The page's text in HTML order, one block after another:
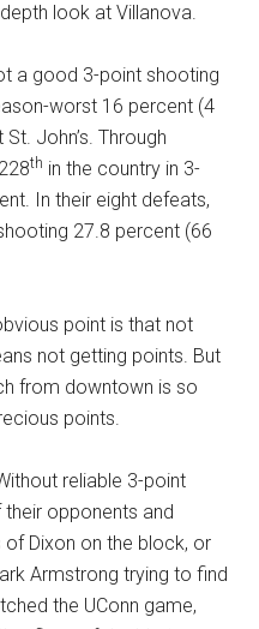
look at Villanova.
a good 3-point shooting
worst 16 percent (4
John’s. Through
th in the country in 3-
In their eight defeats,
27.8 percent (66
point is that not
not getting points. But
from downtown is so
points.
reliable 3-point
opponents and
Dixon on the block, or
Armstrong trying to find
the UConn game,